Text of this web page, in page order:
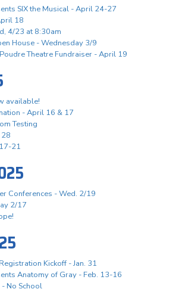
SIX the Musical - April 24-27
18
4/23 at 8:30am
House - Wednesday 3/9
Theatre Fundraiser - April 19
available!
- April 16 & 17
Testing
21
Conferences - Wed. 2/19
2/17
Kickoff - Jan. 31
Anatomy of Gray - Feb. 13-16
- No School